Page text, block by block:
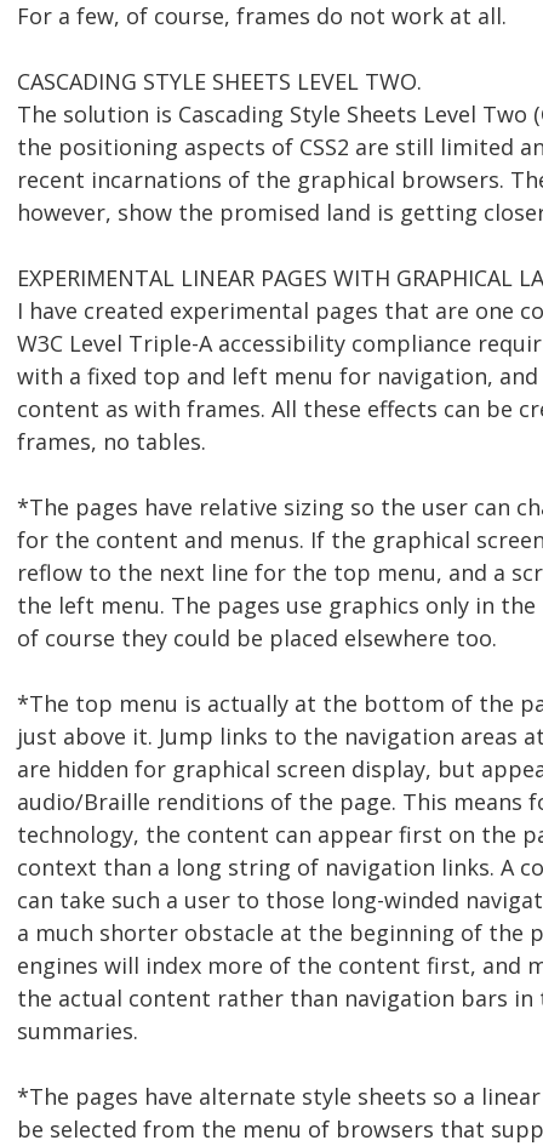
For a few, of course, frames do not work at all.
CASCADING STYLE SHEETS LEVEL TWO.
The solution is Cascading Style Sheets Level Two
the positioning aspects of CSS2 are still limited
recent incarnations of the graphical browsers.
however, show the promised land is getting
EXPERIMENTAL LINEAR PAGES WITH GRAPHICAL
I have created experimental pages that are one
W3C Level Triple-A accessibility compliance
with a fixed top and left menu for navigation,
content as with frames. All these effects can be
frames, no tables.
*The pages have relative sizing so the user can
for the content and menus. If the graphical
reflow to the next line for the top menu, and a
the left menu. The pages use graphics only in
of course they could be placed elsewhere too.
*The top menu is actually at the bottom of the
just above it. Jump links to the navigation areas
are hidden for graphical screen display, but
audio/Braille renditions of the page. This means
technology, the content can appear first on the
context than a long string of navigation links. A
can take such a user to those long-winded
a much shorter obstacle at the beginning of the
engines will index more of the content first, and
the actual content rather than navigation bars in
summaries.
*The pages have alternate style sheets so a
be selected from the menu of browsers that